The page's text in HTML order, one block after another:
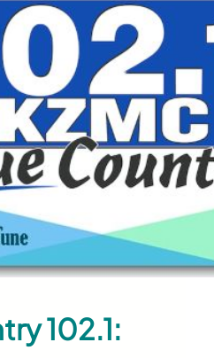
102.1: